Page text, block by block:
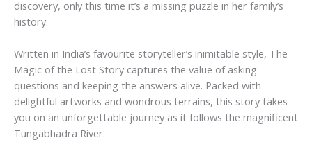
discovery, only this time it’s a missing puzzle in her family’s
history.
Written in India’s favourite storyteller’s inimitable style, The
Magic of the Lost Story captures the value of asking
questions and keeping the answers alive. Packed with
delightful artworks and wondrous terrains, this story takes
you on an unforgettable journey as it follows the magnificent
Tungabhadra River.